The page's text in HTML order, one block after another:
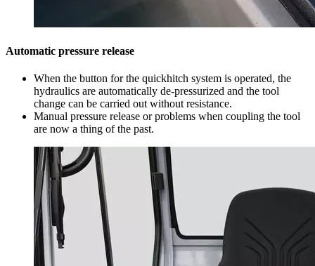
Automatic pressure release
When the button for the quickhitch system is operated, the
hydraulics are automatically de-pressurized and the tool
change can be carried out without resistance.
Manual pressure release or problems when coupling the tool
are now a thing of the past.